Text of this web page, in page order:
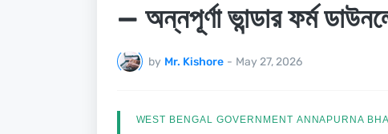
— অন্নপূর্ণা ভান্ডার ফর্ম
by Mr. Kishore - May 27, 2026
WEST BENGAL GOVERNMENT ANNAPURNA